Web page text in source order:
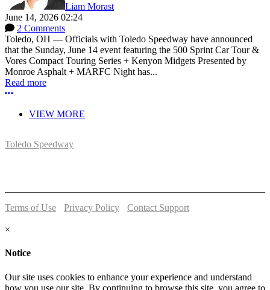
Liam Morast
June 14, 2026 02:24
2 Comments
Toledo, OH — Officials with Toledo Speedway have announced
that the Sunday, June 14 event featuring the 500 Sprint Car Tour &
Vores Compact Touring Series + Kenyon Midgets Presented by
Monroe Asphalt + MARFC Night has...
Read more
More options
VIEW MORE
Toledo Speedway
Terms of Use Privacy Policy
Contact Support
×
Notice
Our site uses cookies to enhance your experience and understand
how you use our site. By continuing to browse this site, you agree to